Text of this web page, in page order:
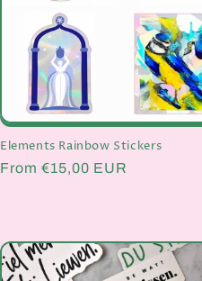
Elements Rainbow Stickers
Regular
From €15,00 EUR